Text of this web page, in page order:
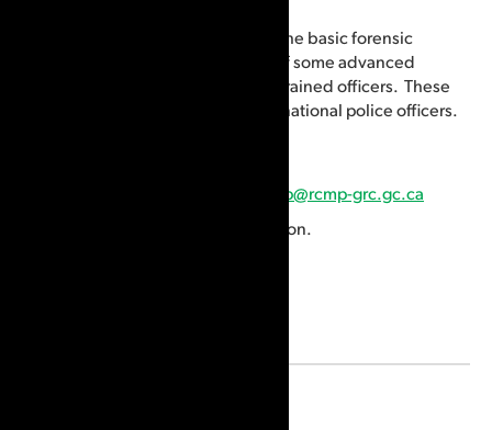
The CPC teaches CSIpix as part of the basic forensic
identification training and as part of some advanced
forensic identification courses for trained officers. These
courses are for Canadian and international police officers.
cpc_registrar-registraire_ccp@rcmp-grc.gc.ca
for more information.